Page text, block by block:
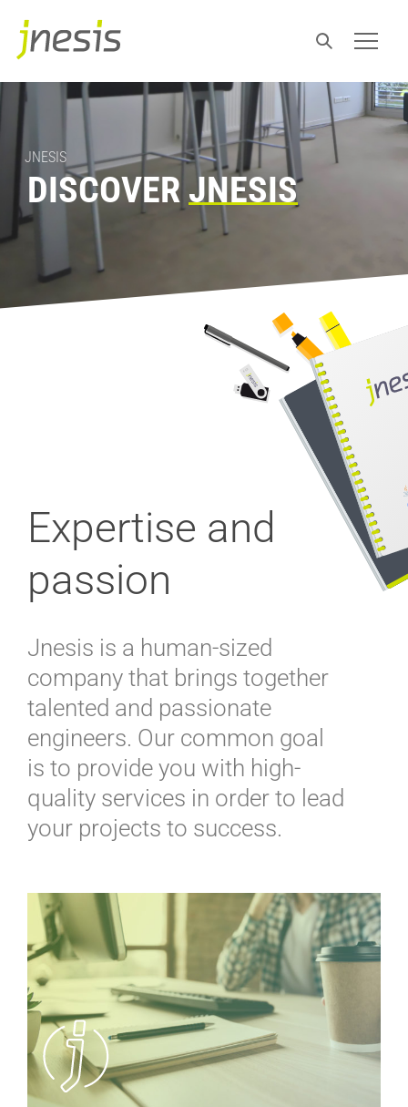
JNESIS
DISCOVER JNESIS
Expertise and
passion
Jnesis is a human-sized
company that brings together
talented and passionate
engineers. Our common goal
is to provide you with high-
quality services in order to lead
your projects to success.